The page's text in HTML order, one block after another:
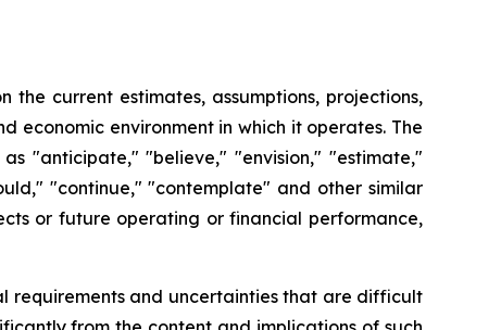
current estimates, assumptions, projections,
economic environment in which it operates. The
"anticipate," "believe," "envision," "estimate,"
"continue," "contemplate" and other similar
or future operating or financial performance,
requirements and uncertainties that are difficult